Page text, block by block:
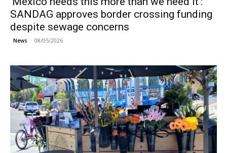
SANDAG approves border crossing funding
despite sewage concerns
News 08/05/2026